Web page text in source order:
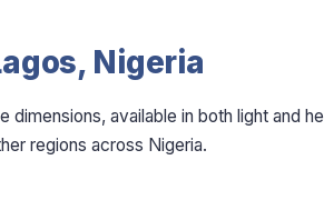
Nigeria
dimensions, available in both light and
regions across Nigeria.